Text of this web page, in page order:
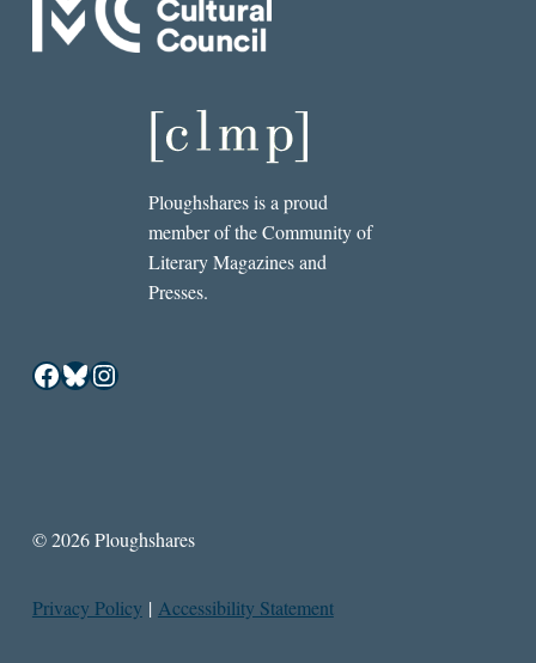
Ploughshares is a proud
member of the Community of
Literary Magazines and
Presses.
Facebook
Bluesky
Instagram
© 2026 Ploughshares
Privacy Policy | Accessibility Statement